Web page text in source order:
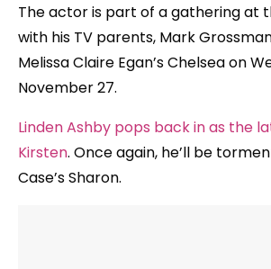
The actor is part of a gathering at
with his TV parents, Mark
Melissa Claire Egan’s Chelsea on
November 27.
Linden Ashby pops back in as the
Kirsten. Once again, he’ll be
Case’s Sharon.